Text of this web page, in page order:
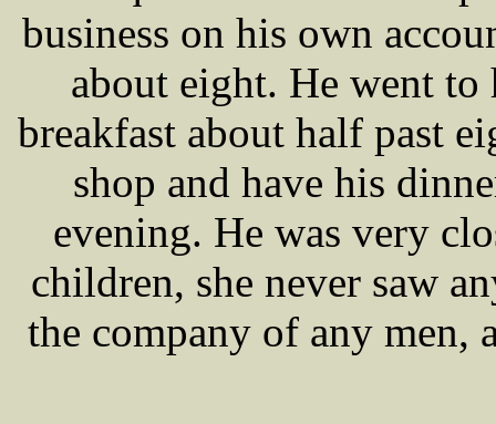
business on his own
about eight. He went
breakfast about half past
shop and have his
evening. He was very
children, she never saw
the company of any men,